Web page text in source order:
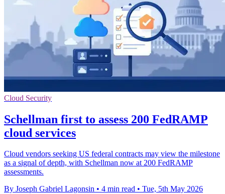
Cloud Security
Schellman first to assess 200 FedRAMP
cloud services
Cloud vendors seeking US federal contracts may view the milestone
as a signal of depth, with Schellman now at 200 FedRAMP
assessments.
By Joseph Gabriel Lagonsin • 4 min read • Tue, 5th May 2026